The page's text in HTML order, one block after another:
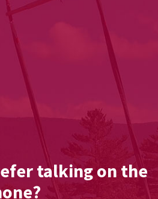
talking on the